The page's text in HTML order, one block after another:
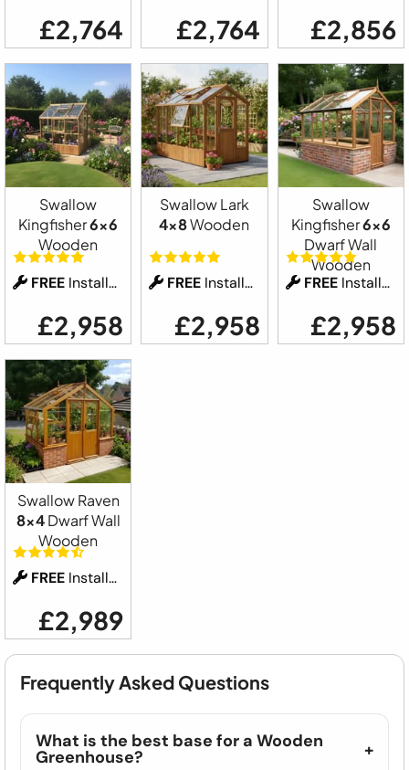
£2,764 £2,764 £2,856
Swallow
Kingfisher6x6
Wooden
FREE Installation
£2,958
Swallow Lark
4x8Wooden
FREE Installation
£2,958
Swallow
Kingfisher6x6
Dwarf Wall
Wooden
FREEInstallation
£2,958
Swallow Raven
8x4Dwarf Wall
Wooden
FREE Installation
£2,989
Frequently Asked Questions
What is the best base for a Wooden
Greenhouse?